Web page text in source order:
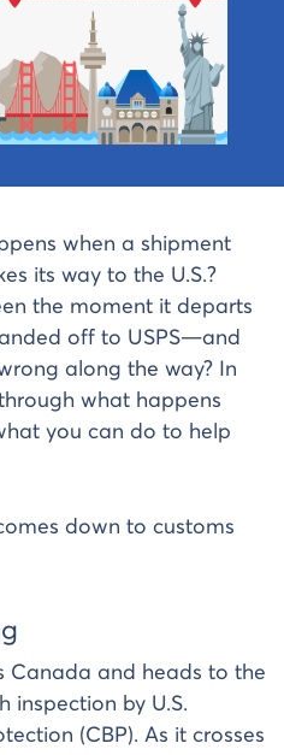
when a shipment
its way to the U.S.?
the moment it departs
off to USPS—and
along the way? In
what happens
you can do to help
down to customs
Canada and heads to the
inspection by U.S.
(CBP). As it crosses